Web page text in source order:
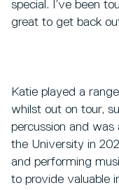
special. I’ve been
great to get back
Katie played a
whilst out on tour,
percussion and
the University in
and performing
to provide valuable